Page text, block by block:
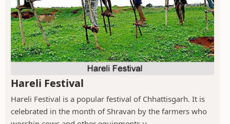
Hareli Festival
Hareli Festival is a popular festival of Chhattisgarh. It is
celebrated in the month of Shravan by the farmers who